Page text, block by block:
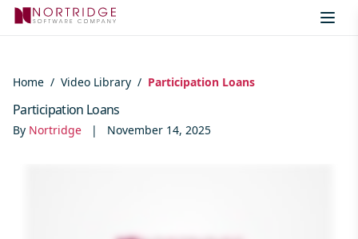
Skip to content
Home / Video Library / Participation Loans
Participation Loans
By Nortridge | November 14, 2025